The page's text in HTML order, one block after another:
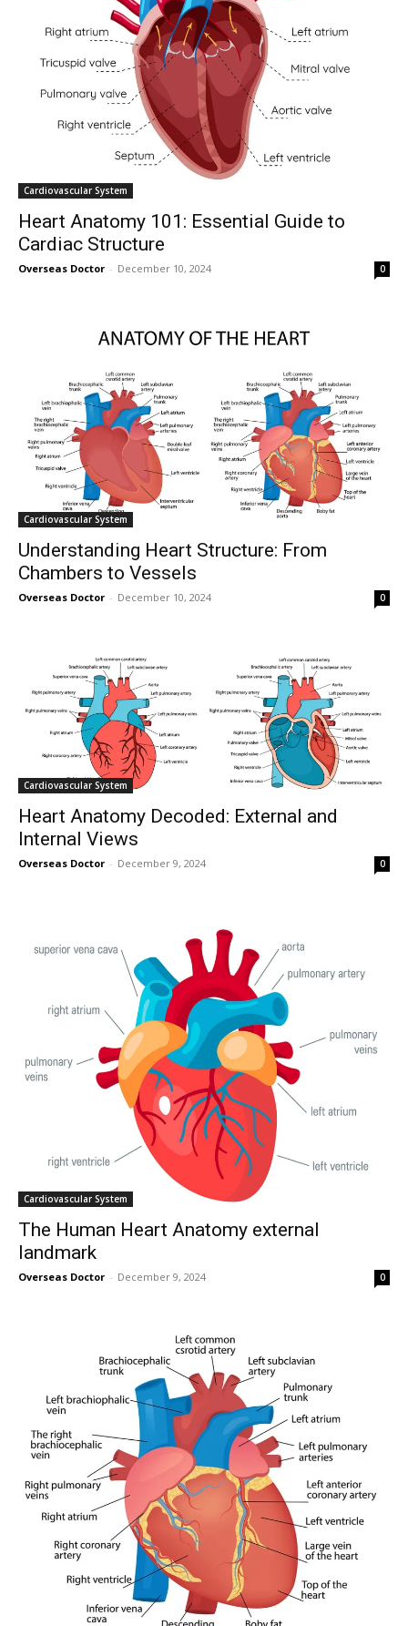
Join our community of
SUBSCRIBERS and be part of the
conversation.
To subscribe, simply enter your email address on our website or
click the subscribe button below. Don't worry, we respect your
privacy and won't spam your inbox. Your information is safe with
SUBSCRIBE
32,111
Followers
32,214
Followers
11,243
Cardiovascular System
Heart Anatomy 101: Essential Guide to
Cardiac Structure
Overseas Doctor - December 10, 2024 0
Cardiovascular System
Understanding Heart Structure: From
Chambers to Vessels
Overseas Doctor - December 10, 2024 0
Cardiovascular System
Heart Anatomy Decoded: External and
Internal Views
Overseas Doctor - December 9, 2024 0
Cardiovascular System
The Human Heart Anatomy external
landmark
Overseas Doctor - December 9, 2024 0